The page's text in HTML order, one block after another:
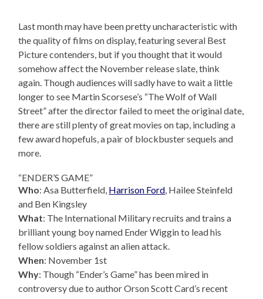
Last month may have been pretty uncharacteristic with
the quality of films on display, featuring several Best
Picture contenders, but if you thought that it would
somehow affect the November release slate, think
again. Though audiences will sadly have to wait a little
longer to see Martin Scorsese’s “The Wolf of Wall
Street” after the director failed to meet the original date,
there are still plenty of great movies on tap, including a
few award hopefuls, a pair of blockbuster sequels and
more.
“ENDER’S GAME”
Who: Asa Butterfield, Harrison Ford, Hailee Steinfeld
and Ben Kingsley
What: The International Military recruits and trains a
brilliant young boy named Ender Wiggin to lead his
fellow soldiers against an alien attack.
When: November 1st
Why: Though “Ender’s Game” has been mired in
controversy due to author Orson Scott Card’s recent